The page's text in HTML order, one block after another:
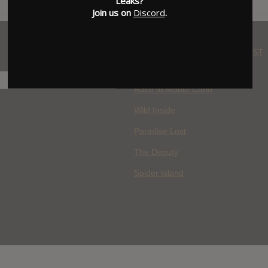
WHERE YOU WATCH: LATEST
Race to Monte Carlo
Wild Inside
Paradise Lost
The Deputy
Spider Island
Join us on Discord.